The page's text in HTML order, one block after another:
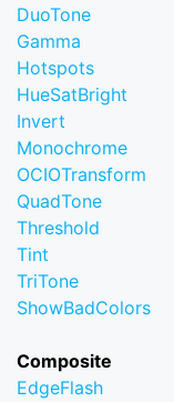
DuoTone
Gamma
Hotspots
HueSatBright
Invert
Monochrome
OCIOTransform
QuadTone
Threshold
Tint
TriTone
ShowBadColors
Composite
EdgeFlash